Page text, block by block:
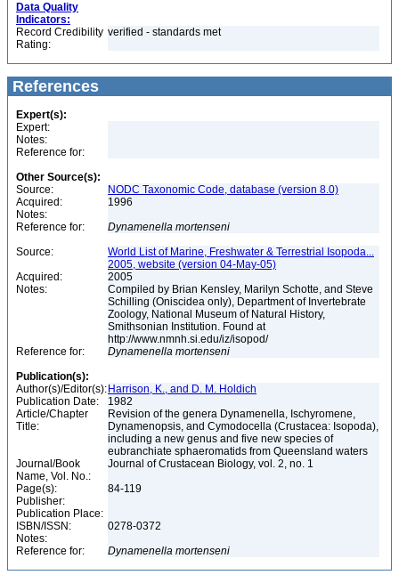
Data Quality
Indicators:
Record Credibility
Rating:
verified - standards met
References
Expert(s):
Expert:
Notes:
Reference for:
Other Source(s):
Source:
NODC Taxonomic Code, database (version 8.0)
Acquired:
1996
Notes:
Reference for:
Dynamenella mortenseni
Source:
World List of Marine, Freshwater & Terrestrial Isopoda...
2005, website (version 04-May-05)
Acquired:
2005
Notes:
Compiled by Brian Kensley, Marilyn Schotte, and Steve
Schilling (Oniscidea only), Department of Invertebrate
Zoology, National Museum of Natural History,
Smithsonian Institution. Found at
http://www.nmnh.si.edu/iz/isopod/
Reference for:
Dynamenella mortenseni
Publication(s):
Author(s)/Editor(s): Harrison, K., and D. M. Holdich
Publication Date:
1982
Article/Chapter
Title:
Revision of the genera Dynamenella, Ischyromene,
Dynamenopsis, and Cymodocella (Crustacea: Isopoda),
including a new genus and five new species of
eubranchiate sphaeromatids from Queensland waters
Journal/Book
Name, Vol. No.:
Journal of Crustacean Biology, vol. 2, no. 1
Page(s):
84-119
Publisher:
Publication Place:
ISBN/ISSN:
0278-0372
Notes:
Reference for:
Dynamenella mortenseni